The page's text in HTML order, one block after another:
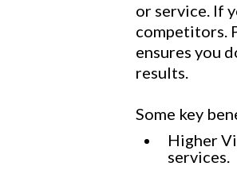
or service. If
competitors.
ensures you
results.
Some key
Higher
services.